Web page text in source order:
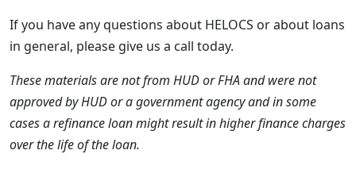
If you have any questions about HELOCS or about loans
in general, please give us a call today.
These materials are not from HUD or FHA and were not
approved by HUD or a government agency and in some
cases a refinance loan might result in higher finance charges
over the life of the loan.